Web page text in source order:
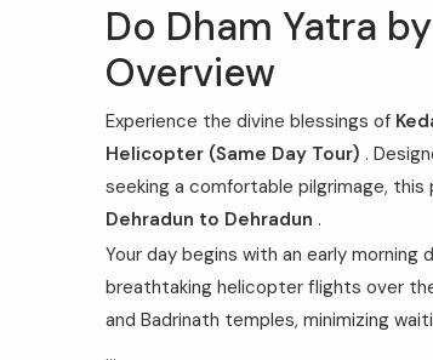
Do Dham Yatra
Overview
Experience the divine blessings of
Helicopter (Same Day Tour) .
seeking a comfortable pilgrimage,
Dehradun to Dehradun .
Your day begins with an early morning
breathtaking helicopter flights over the
and Badrinath temples, minimizing
...